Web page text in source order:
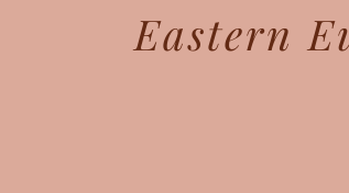
Eastern